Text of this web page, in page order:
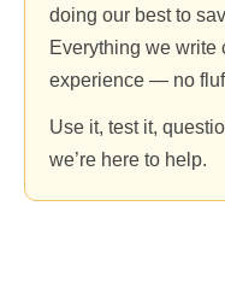
doing our best to
Everything we write
experience — no
Use it, test it,
we’re here to help.